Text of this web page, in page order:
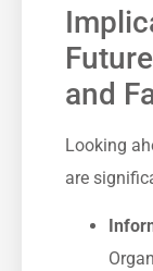
and
Looking
are